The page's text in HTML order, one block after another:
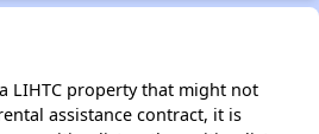
LIHTC property that might not
assistance contract, it is